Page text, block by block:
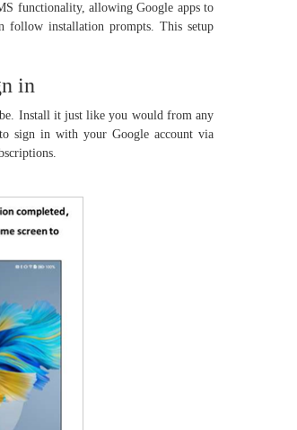
functionality, allowing Google apps to
follow installation prompts. This setup
in
Install it just like you would from any
sign in with your Google account via